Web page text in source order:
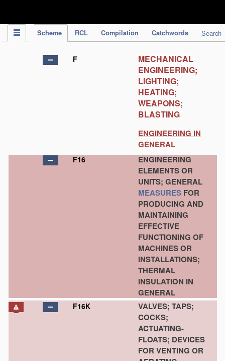
Scheme RCL Compilation Catchwords Search
F
MECHANICAL
ENGINEERING;
LIGHTING;
HEATING;
WEAPONS;
BLASTING
ENGINEERING IN
GENERAL
F16
ENGINEERING
ELEMENTS OR
UNITS; GENERAL
MEASURES FOR
PRODUCING AND
MAINTAINING
EFFECTIVE
FUNCTIONING OF
MACHINES OR
INSTALLATIONS;
THERMAL
INSULATION IN
GENERAL
F16K
VALVES; TAPS;
COCKS;
ACTUATING-
FLOATS; DEVICES
FOR VENTING OR